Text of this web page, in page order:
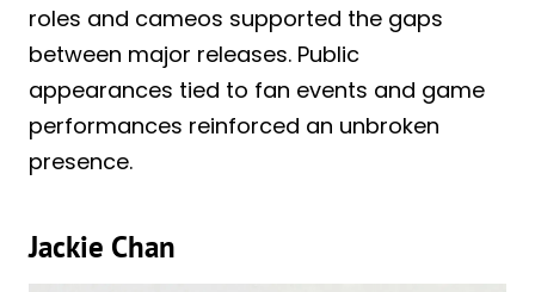
roles and cameos supported the gaps
between major releases. Public
appearances tied to fan events and game
performances reinforced an unbroken
presence.
Jackie Chan